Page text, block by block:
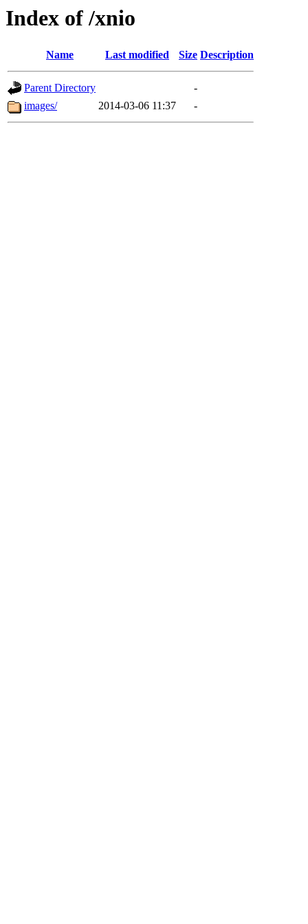
Index of /xnio
Name Last modified Size Description
Parent Directory
-
images/
2014-03-06 11:37 -